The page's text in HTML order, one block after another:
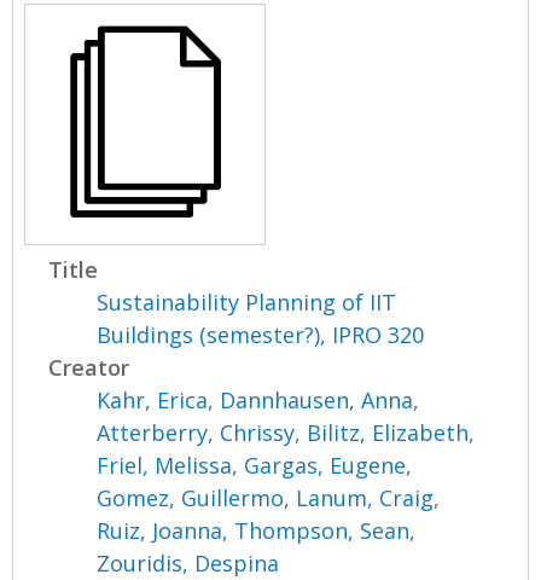
Title
Sustainability Planning of IIT
Buildings (semester?), IPRO 320
Creator
Kahr, Erica, Dannhausen, Anna,
Atterberry, Chrissy, Bilitz, Elizabeth,
Friel, Melissa, Gargas, Eugene,
Gomez, Guillermo, Lanum, Craig,
Ruiz, Joanna, Thompson, Sean,
Zouridis, Despina